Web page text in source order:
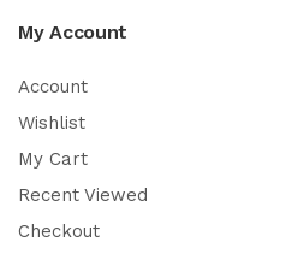
My Account
Account
Wishlist
My Cart
Recent Viewed
Checkout